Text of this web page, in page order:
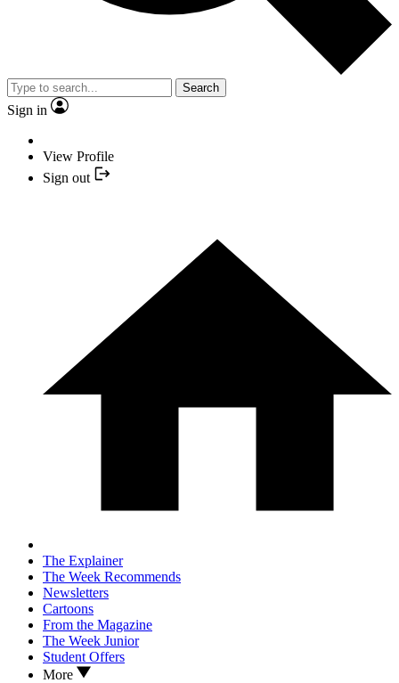
Search
Sign in
View Profile
Sign out
The Explainer
The Week Recommends
Newsletters
Cartoons
From the Magazine
The Week Junior
Student Offers
More